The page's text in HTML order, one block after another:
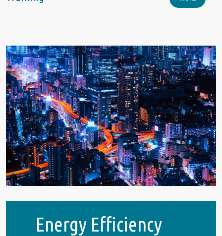
Energy Efficiency